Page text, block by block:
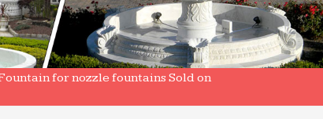
for nozzle fountains Sold on